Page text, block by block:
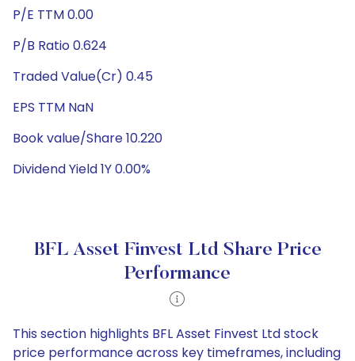
P/E TTM 0.00
P/B Ratio 0.624
Traded Value(Cr) 0.45
EPS TTM NaN
Book value/Share 10.220
Dividend Yield 1Y 0.00%
BFL Asset Finvest Ltd Share Price
Performance
This section highlights BFL Asset Finvest Ltd stock
price performance across key timeframes, including